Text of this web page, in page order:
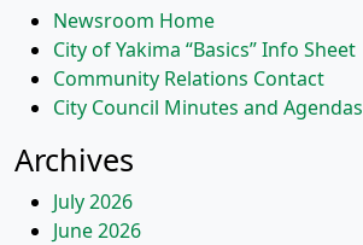
Newsroom Home
City of Yakima “Basics” Info Sheet
Community Relations Contact
City Council Minutes and Agendas
Archives
July 2026
June 2026